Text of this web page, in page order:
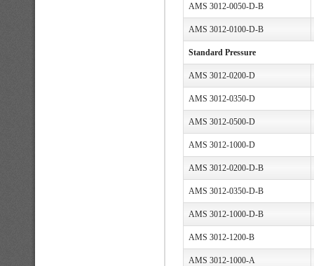
AMS 3012-0050-D-B
AMS 3012-0100-D-B
Standard Pressure
AMS 3012-0200-D
AMS 3012-0350-D
AMS 3012-0500-D
AMS 3012-1000-D
AMS 3012-0200-D-B
AMS 3012-0350-D-B
AMS 3012-1000-D-B
AMS 3012-1200-B
AMS 3012-1000-A